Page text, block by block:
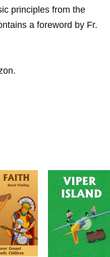
principles from the
a foreword by Fr.